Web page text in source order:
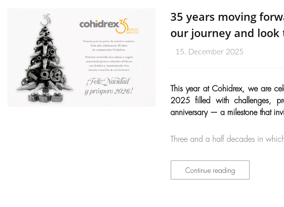
35 years moving
our journey and
15. December 2025
This year at Cohidrex, we are
2025 filled with challenges,
anniversary — a milestone that
Three and a half decades in
Continue reading